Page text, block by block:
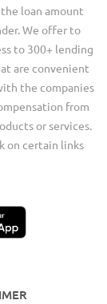
loan amount
We offer to
to 300+ lending
are convenient
the companies
from
or services.
on certain links